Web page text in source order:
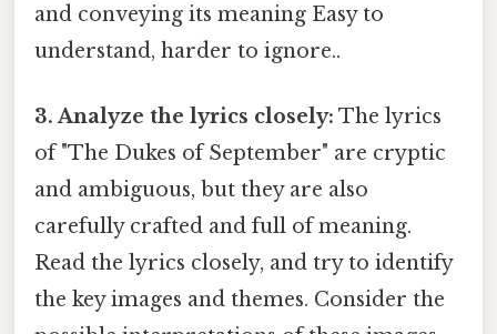
and conveying its meaning Easy to
understand, harder to ignore..
3. Analyze the lyrics closely: The lyrics
of "The Dukes of September" are cryptic
and ambiguous, but they are also
carefully crafted and full of meaning.
Read the lyrics closely, and try to identify
the key images and themes. Consider the